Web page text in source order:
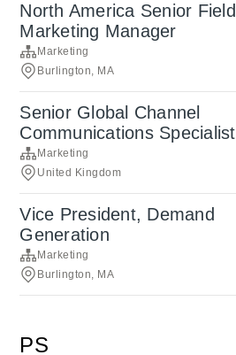
North America Senior Field
Marketing Manager
Marketing
Burlington, MA
Senior Global Channel
Communications Specialist
Marketing
United Kingdom
Vice President, Demand
Generation
Marketing
Burlington, MA
PS